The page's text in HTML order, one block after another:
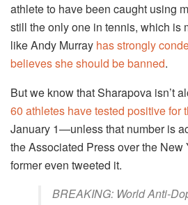
athlete to have been caught using
still the only one in tennis, which is
like Andy Murray has strongly
believes she should be banned.
But we know that Sharapova isn’t
60 athletes have tested positive for
January 1—unless that number is
the Associated Press over the New
former even tweeted it.
BREAKING: World Anti-